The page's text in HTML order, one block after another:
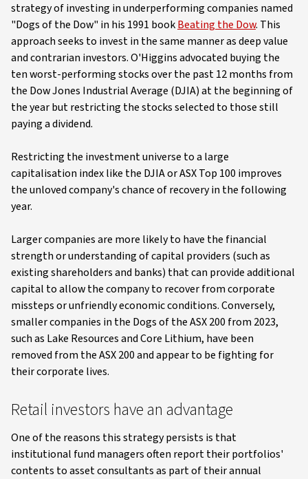
strategy of investing in underperforming companies named
"Dogs of the Dow" in his 1991 bookBeating the Dow. This
approach seeks to invest in the same manner as deep value
and contrarian investors. O'Higgins advocated buying the
ten worst-performing stocks over the past 12 months from
the Dow Jones Industrial Average (DJIA) at the beginning of
the year but restricting the stocks selected to those still
paying a dividend.
Restricting the investment universe to a large
capitalisation index like the DJIA or ASX Top 100 improves
the unloved company's chance of recovery in the following
year.
Larger companies are more likely to have the financial
strength or understanding of capital providers (such as
existing shareholders and banks) that can provide additional
capital to allow the company to recover from corporate
missteps or unfriendly economic conditions. Conversely,
smaller companies in the Dogs of the ASX 200 from 2023,
such as Lake Resources and Core Lithium, have been
removed from the ASX 200 and appear to be fighting for
their corporate lives.
Retail investors have an advantage
One of the reasons this strategy persists is that
institutional fund managers often report their portfolios'
contents to asset consultants as part of their annual